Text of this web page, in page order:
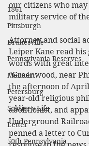
1861
Pittsburgh
Dranesville
Pennsylvania Reserves
Memoir
Petersburg
Soldier's Life
Letter
50th Pennsylvania
our citizens who
military service of
Attorney and social
Leiper Kane read his
words with great
“Greenwood, near
the afternoon of
year-old religious
abolitionist, and
Underground
penned a letter to